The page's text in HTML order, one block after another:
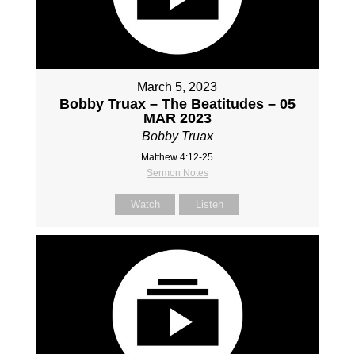
March 5, 2023
Bobby Truax – The Beatitudes – 05
MAR 2023
Bobby Truax
Matthew 4:12-25
Sermon Notes
Watch Listen